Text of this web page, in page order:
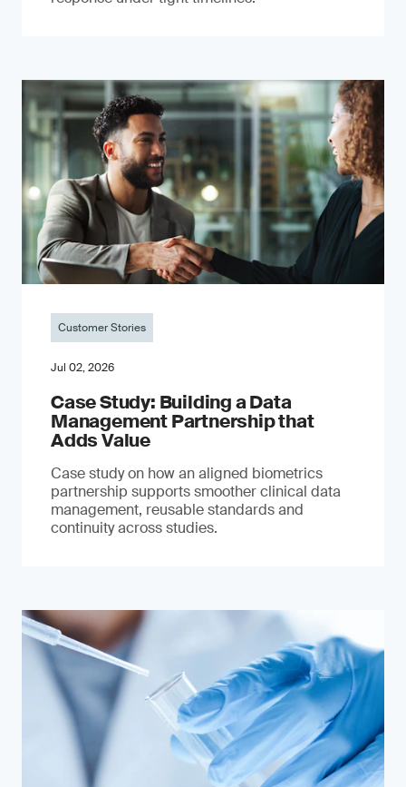
Customer Stories
Jul 02, 2026
Case Study: Building a Data
Management Partnership that
Adds Value
Case study on how an aligned biometrics
partnership supports smoother clinical data
management, reusable standards and
continuity across studies.